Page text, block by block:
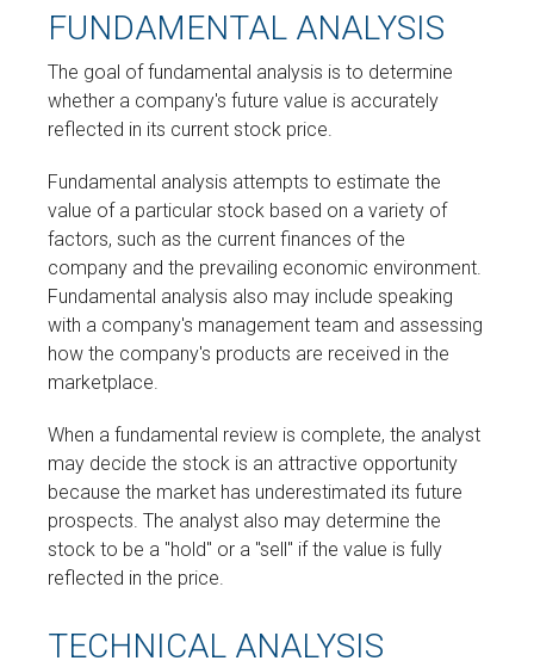
FUNDAMENTAL ANALYSIS
The goal of fundamental analysis is to determine
whether a company's future value is accurately
reflected in its current stock price.
Fundamental analysis attempts to estimate the
value of a particular stock based on a variety of
factors, such as the current finances of the
company and the prevailing economic environment.
Fundamental analysis also may include speaking
with a company's management team and assessing
how the company's products are received in the
marketplace.
When a fundamental review is complete, the analyst
may decide the stock is an attractive opportunity
because the market has underestimated its future
prospects. The analyst also may determine the
stock to be a "hold" or a "sell" if the value is fully
reflected in the price.
TECHNICAL ANALYSIS